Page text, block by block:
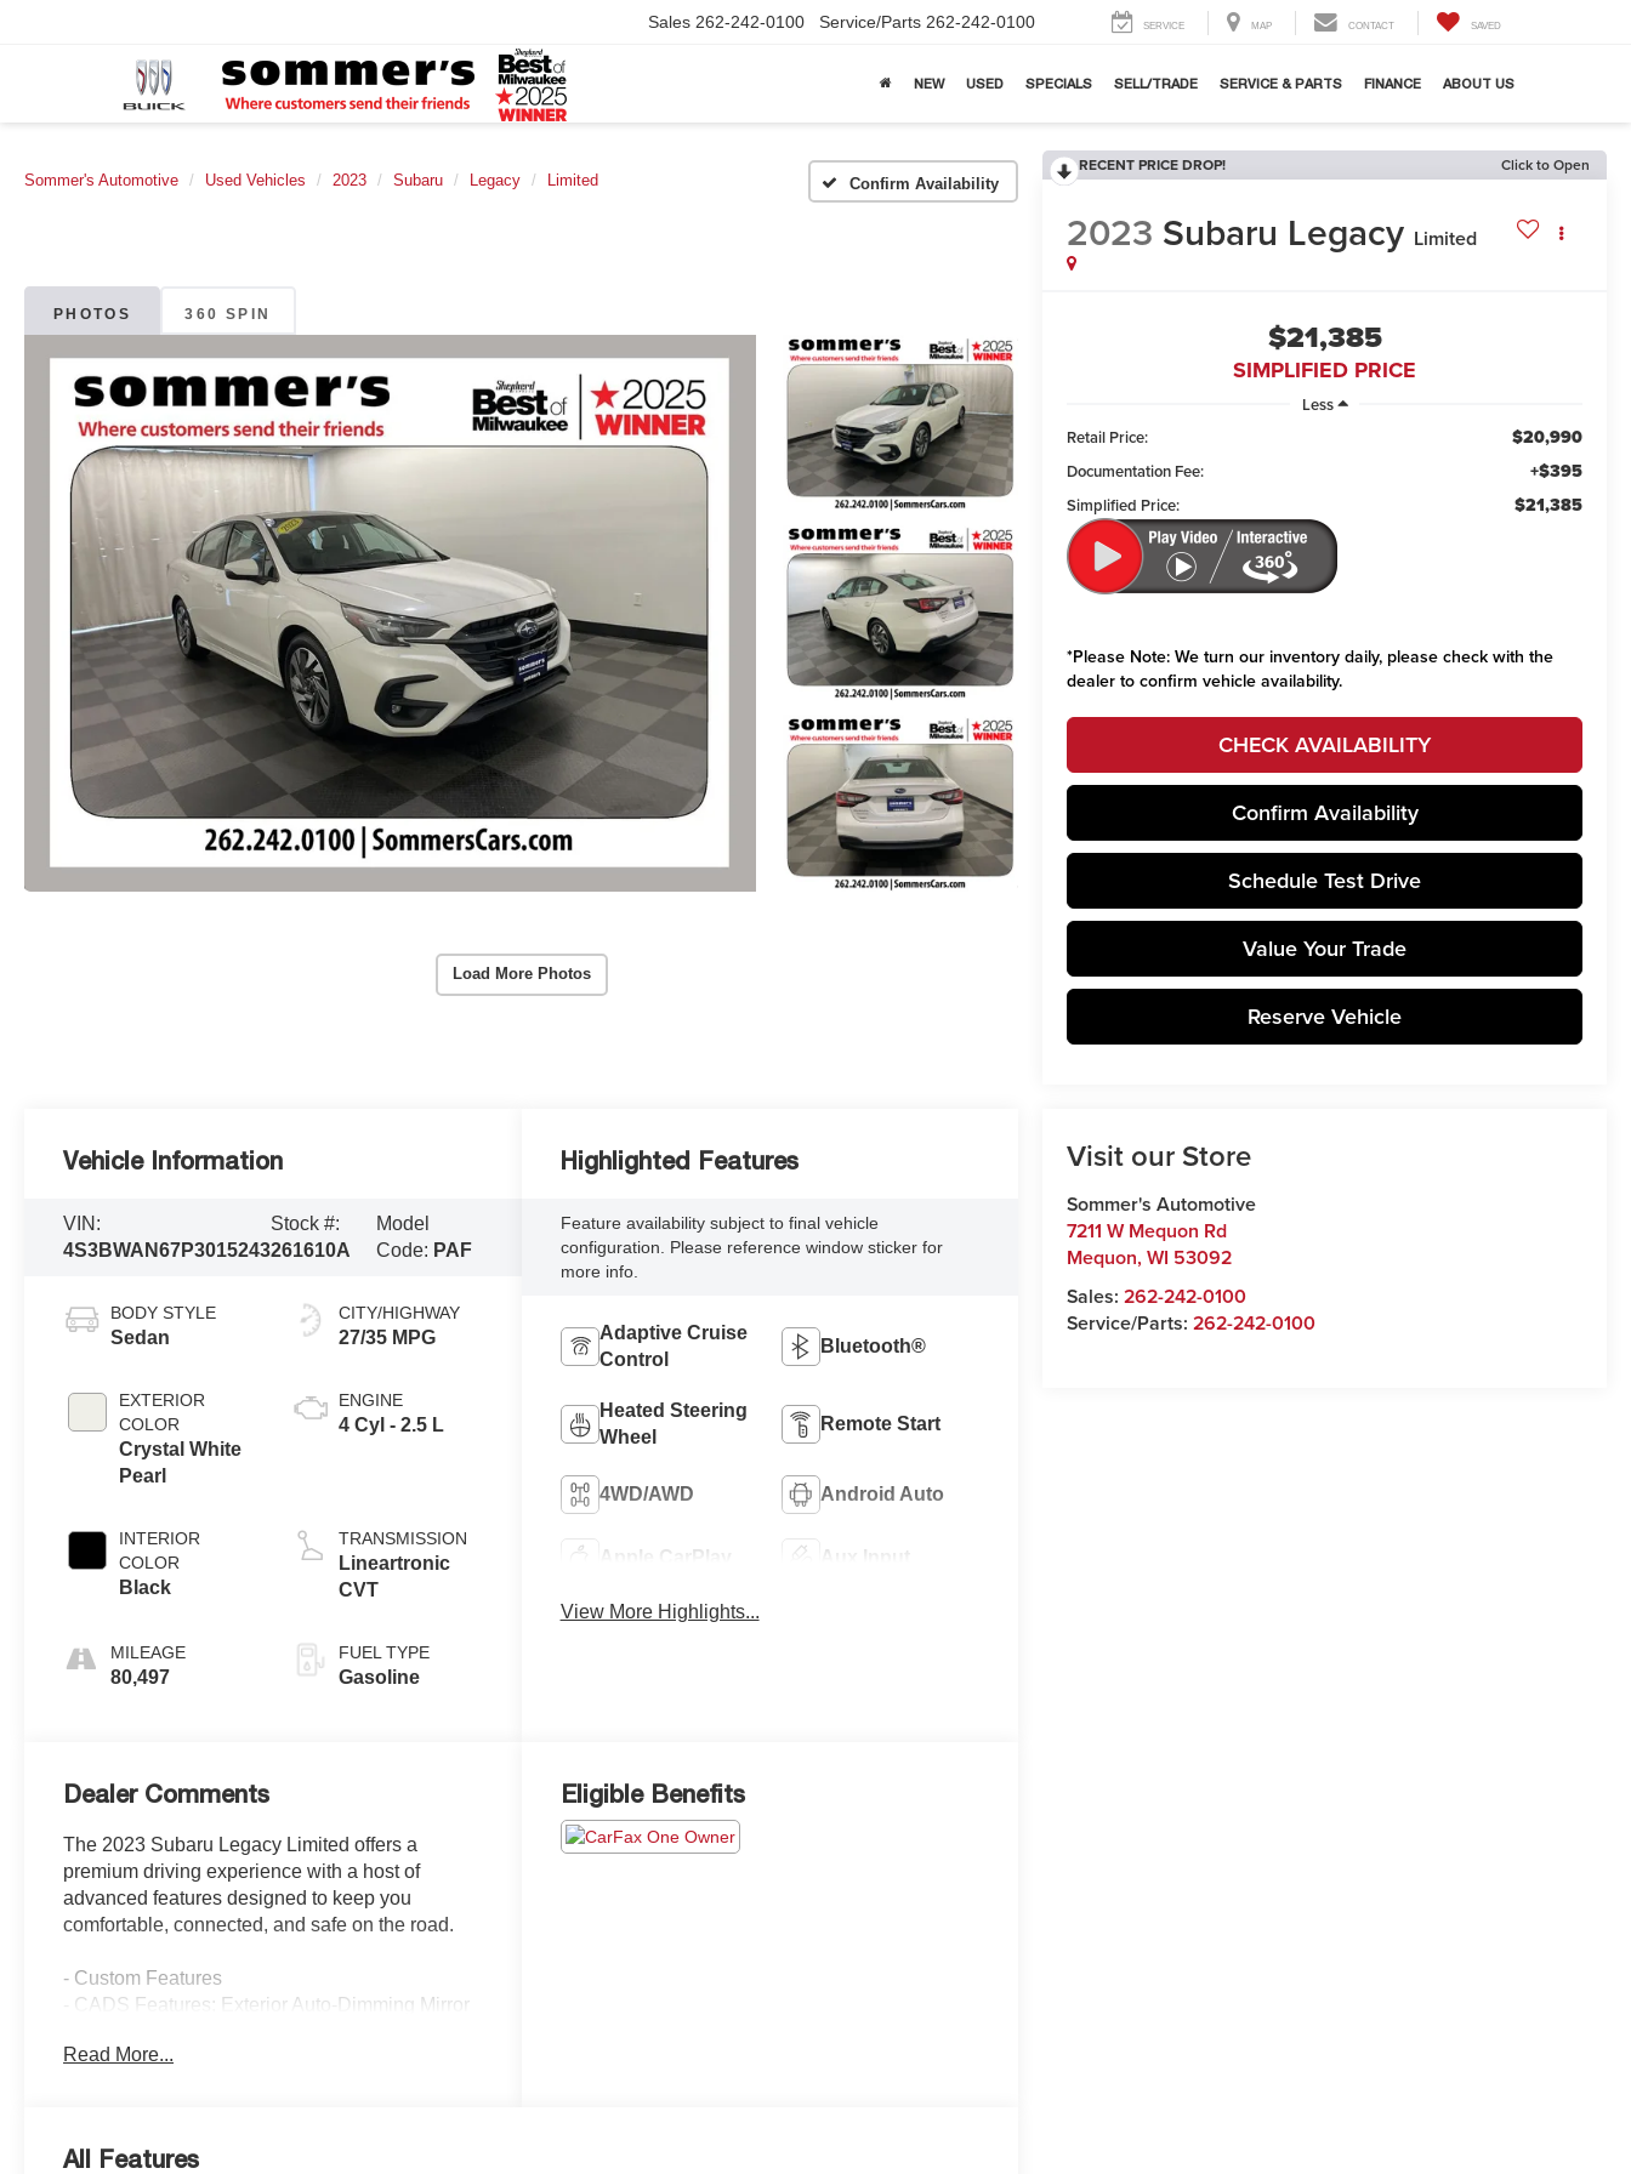
Sales 262-242-0100 Service/Parts 262-242-0100 SERVICE MAP CONTACT SAVED
NEW USED SPECIALS SELL/TRADE SERVICE & PARTS FINANCE ABOUT US
Sommer's Automotive Used Vehicles 2023 Subaru Legacy Limited Confirm Availability
PHOTOS 360 SPIN
Load More Photos
RECENT PRICE DROP! Click to Open
2023 Subaru Legacy Limited
$21,385
SIMPLIFIED PRICE
Less
Retail Price:
$20,990
Documentation Fee: +$395
Simplified Price: $21,385
*Please Note: We turn our inventory daily, please check with the
dealer to confirm vehicle availability.
CHECK AVAILABILITY
Confirm Availability
Schedule Test Drive
Value Your Trade
Reserve Vehicle
Visit our Store
Sommer's Automotive
7211 W Mequon Rd
Mequon,WI 53092
Sales:262-242-0100
Service/Parts:262-242-0100
Vehicle Information
VIN:
4S3BWAN67P3015243
Stock #:
261610A
Model
Code: PAF
BODY STYLE
Sedan
EXTERIOR
COLOR
Crystal White
Pearl
INTERIOR
COLOR
Black
MILEAGE
80,497
CITY/HIGHWAY
27/35 MPG
ENGINE
4 Cyl - 2.5 L
TRANSMISSION
Lineartronic
CVT
FUEL TYPE
Gasoline
Highlighted Features
Feature availability subject to final vehicle
configuration. Please reference window sticker for
more info.
Adaptive Cruise
Control
Bluetooth®
Heated Steering
Wheel
Remote Start
4WD/AWD Android Auto
Apple CarPlay Aux Input
View More Highlights...
Dealer Comments
The 2023 Subaru Legacy Limited offers a
premium driving experience with a host of
advanced features designed to keep you
comfortable, connected, and safe on the road.
- Custom Features
- CADS Features: Exterior Auto-Dimming Mirror
Sunshade - Windshield, Moonroof & Nav &
Read More...
Eligible Benefits
All Features